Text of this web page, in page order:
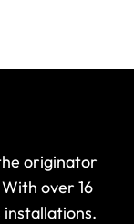
originator
over 16
installations.